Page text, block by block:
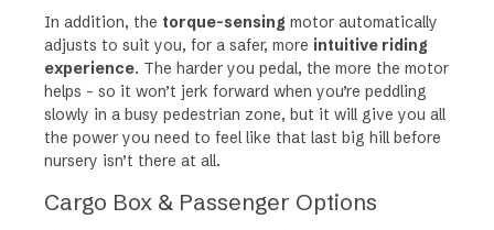
In addition, the torque-sensing motor automatically
adjusts to suit you, for a safer, more intuitive riding
experience. The harder you pedal, the more the motor
helps – so it won’t jerk forward when you’re peddling
slowly in a busy pedestrian zone, but it will give you all
the power you need to feel like that last big hill before
nursery isn’t there at all.
Cargo Box & Passenger Options